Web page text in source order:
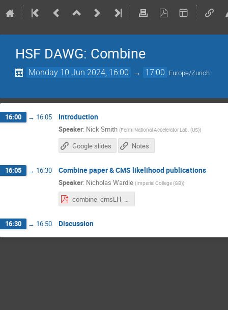
HSF DAWG: Combine
Monday 10 Jun 2024, 16:00 → 17:00 Europe/Zurich
16:00 → 16:05 Introduction
Speaker: Nick Smith (Fermi National Accelerator Lab. (US))
Google slides Notes
16:05 → 16:30 Combine paper & CMS likelihood publications
Speaker: Nicholas Wardle (Imperial College (GB))
combine_cmsLH__nwardle.pdf
16:30 → 16:50 Discussion